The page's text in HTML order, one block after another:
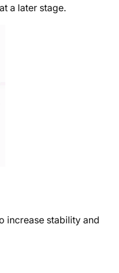
a later stage.
increase stability and